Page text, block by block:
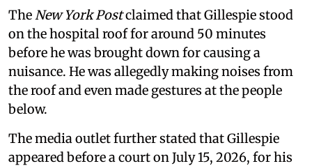
TheNew York Postclaimed that Gillespie stood
on the hospital roof for around 50 minutes
before he was brought down for causing a
nuisance. He was allegedly making noises from
the roof and even made gestures at the people
below.
The media outlet further stated that Gillespie
appeared before a court on July 15, 2026, for his